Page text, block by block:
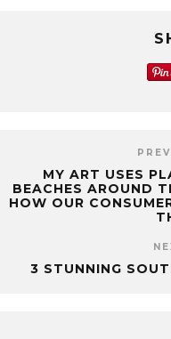
MY ART USES
BEACHES AROUND
HOW OUR
3 STUNNING